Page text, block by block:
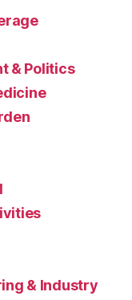
& Politics
& Industry